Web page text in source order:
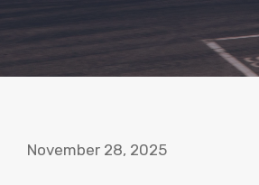
November 28, 2025